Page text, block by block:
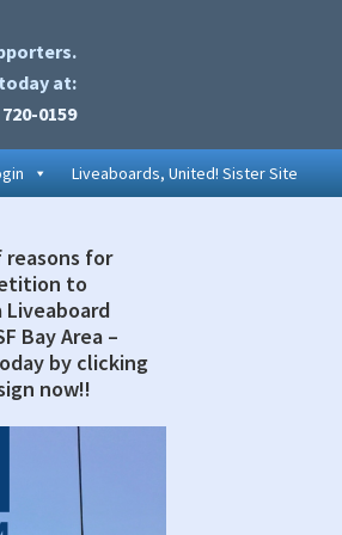
at:
0159
Liveaboards, United! Sister Site
for
to
Liveaboard
Bay Area –
by clicking
now!!